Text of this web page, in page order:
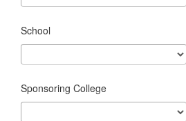
School
Sponsoring College